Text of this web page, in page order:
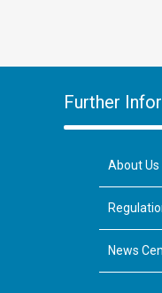
Further
About Us
News